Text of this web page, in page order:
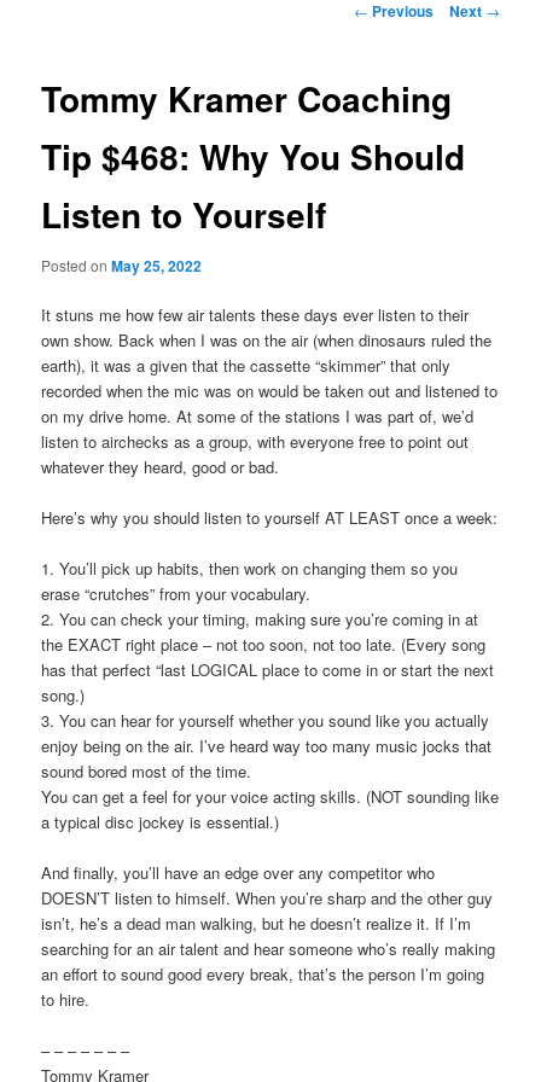
content
Post
← Previous Next →
Tommy Kramer Coaching
Tip $468: Why You Should
Listen to Yourself
Posted onMay 25, 2022
It stuns me how few air talents these days ever listen to their
own show. Back when I was on the air (when dinosaurs ruled the
earth), it was a given that the cassette “skimmer” that only
recorded when the mic was on would be taken out and listened to
on my drive home. At some of the stations I was part of, we’d
listen to airchecks as a group, with everyone free to point out
whatever they heard, good or bad.
Here’s why you should listen to yourself AT LEAST once a week:
1. You’ll pick up habits, then work on changing them so you
erase “crutches” from your vocabulary.
2. You can check your timing, making sure you’re coming in at
the EXACT right place – not too soon, not too late. (Every song
has that perfect “last LOGICAL place to come in or start the next
song.)
3. You can hear for yourself whether you sound like you actually
enjoy being on the air. I’ve heard way too many music jocks that
sound bored most of the time.
You can get a feel for your voice acting skills. (NOT sounding like
a typical disc jockey is essential.)
And finally, you’ll have an edge over any competitor who
DOESN’T listen to himself. When you’re sharp and the other guy
isn’t, he’s a dead man walking, but he doesn’t realize it. If I’m
searching for an air talent and hear someone who’s really making
an effort to sound good every break, that’s the person I’m going
to hire.
– – – – – – –
Tommy Kramer